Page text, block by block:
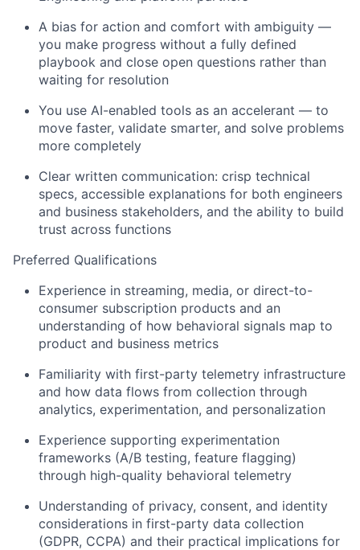
A bias for action and comfort with ambiguity —
you make progress without a fully defined
playbook and close open questions rather than
waiting for resolution
You use AI-enabled tools as an accelerant — to
move faster, validate smarter, and solve problems
more completely
Clear written communication: crisp technical
specs, accessible explanations for both engineers
and business stakeholders, and the ability to build
trust across functions
Preferred Qualifications
Experience in streaming, media, or direct-to-
consumer subscription products and an
understanding of how behavioral signals map to
product and business metrics
Familiarity with first-party telemetry infrastructure
and how data flows from collection through
analytics, experimentation, and personalization
Experience supporting experimentation
frameworks (A/B testing, feature flagging)
through high-quality behavioral telemetry
Understanding of privacy, consent, and identity
considerations in first-party data collection
(GDPR, CCPA) and their practical implications for